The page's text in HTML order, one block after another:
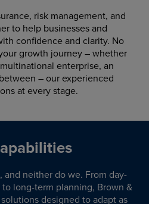
risk management, and
to help businesses and
confidence and clarity. No
growth journey – whether
enterprise, an
– our experienced
at every stage.
and neither do we. From day-
long-term planning, Brown &
designed to adapt as